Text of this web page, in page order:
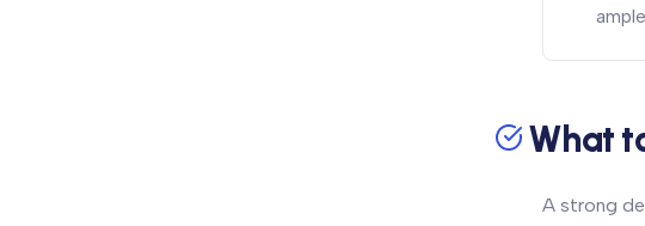
What
A strong